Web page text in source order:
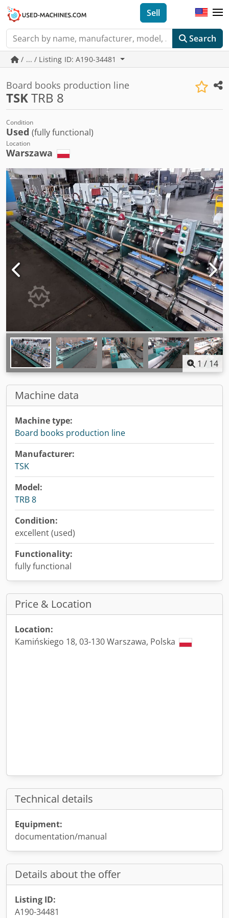
Search
Sell
/ ... / Listing ID: A190-34481
Board books production line
TSKTRB 8
Condition
Used (fully functional)
Location
Warszawa
1 / 14
Machine data
Machine type:
Board books production line
Manufacturer:
TSK
Model:
TRB 8
Condition:
excellent (used)
Functionality:
fully functional
Price & Location
Location:
Kamińskiego 18, 03-130 Warszawa, Polska
Technical details
Equipment:
documentation/manual
Details about the offer
Listing ID:
A190-34481